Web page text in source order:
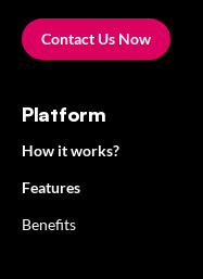
Contact Us Now
Platform
How it works?
Features
Benefits